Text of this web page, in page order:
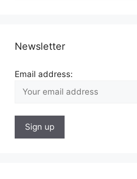
Newsletter
Email address: